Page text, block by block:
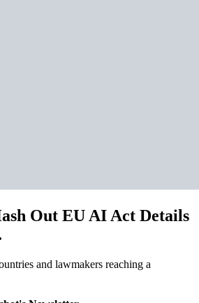
Out EU AI Act Details
and lawmakers reaching a